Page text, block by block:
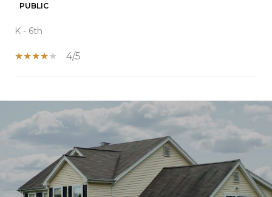
PUBLIC
K - 6th
4/5
SHOW MORE